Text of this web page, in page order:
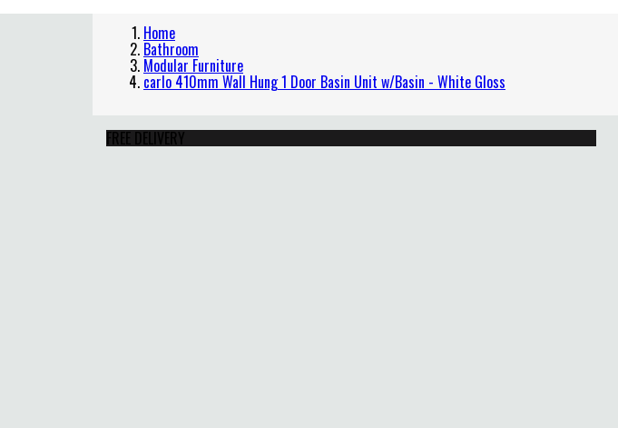
Home
Bathroom
Modular Furniture
carlo 410mm Wall Hung 1 Door Basin Unit w/Basin - White Gloss
FREE DELIVERY